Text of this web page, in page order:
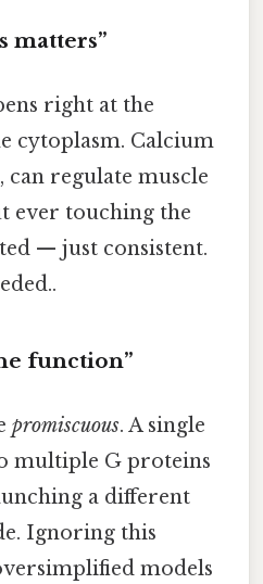
matters”
right at the
cytoplasm. Calcium
can regulate muscle
ever touching the
— just consistent.
function”
promiscuous. A single
multiple G proteins
a different
Ignoring this
models